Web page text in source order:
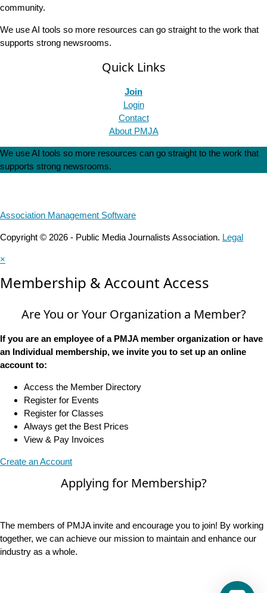
community.
We use AI tools so more resources can go straight to the work that
supports strong newsrooms.
Quick Links
Join
Login
Contact
About PMJA
We use AI tools so more resources can go straight to the work that
supports strong newsrooms.
Association Management Software
Copyright © 2026 - Public Media Journalists Association. Legal
×
Membership & Account Access
Are You or Your Organization a Member?
If you are an employee of a PMJA member organization or have
an Individual membership, we invite you to set up an online
account to:
Access the Member Directory
Register for Events
Register for Classes
Always get the Best Prices
View & Pay Invoices
Create an Account
Applying for Membership?
The members of PMJA invite and encourage you to join! By working
together, we can achieve our mission to maintain and enhance our
industry as a whole.